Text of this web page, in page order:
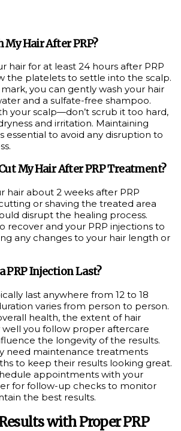
My Hair After PRP?
hair for at least 24 hours after PRP
the platelets to settle into the scalp.
you can gently wash your hair
and a sulfate-free shampoo.
your scalp—don’t scrub it too hard,
and irritation. Maintaining
essential to avoid any disruption to
My Hair After PRP Treatment?
hair about 2 weeks after PRP
or shaving the treated area
disrupt the healing process.
recover and your PRP injections to
any changes to your hair length or
PRP Injection Last?
last anywhere from 12 to 18
varies from person to person.
health, the extent of hair
well you follow proper aftercare
the longevity of the results.
need maintenance treatments
to keep their results looking great.
appointments with your
for follow-up checks to monitor
the best results.
with Proper PRP